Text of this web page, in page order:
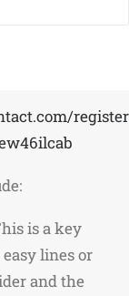
is a key
lines or
and the